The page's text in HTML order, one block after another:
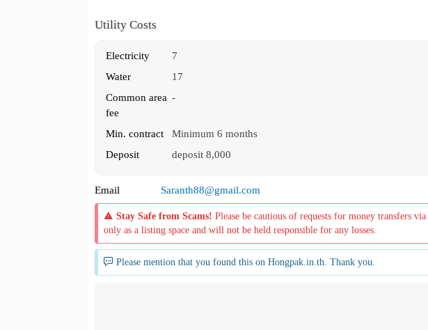
Utility Costs
Electricity
7
Water
17
Common area
fee
-
Min. contract
Minimum 6 months
Deposit
deposit 8,000
Email Saranth88@gmail.com
Stay Safe from Scams! Please be cautious of requests for money transfers via
only as a listing space and will not be held responsible for any losses.
Please mention that you found this on Hongpak.in.th. Thank you.